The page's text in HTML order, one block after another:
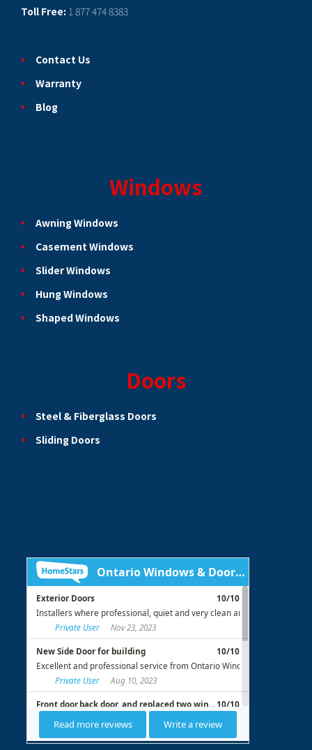
Toll Free: 1 877 474 8383
Contact Us
Warranty
Blog
Windows
Awning Windows
Casement Windows
Slider Windows
Hung Windows
Shaped Windows
Doors
Steel & Fiberglass Doors
Sliding Doors